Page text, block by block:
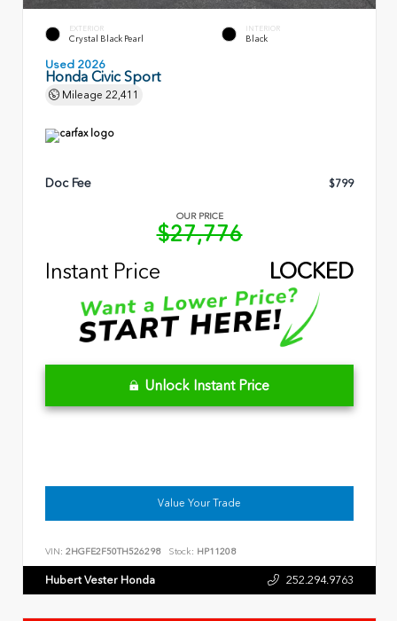
EXTERIOR
Crystal Black Pearl
INTERIOR
Black
Used 2026
Honda Civic Sport
Mileage 22,411
Doc Fee $799
OUR PRICE
$27,776
Instant Price
LOCKED
Unlock Instant Price
Value Your Trade
VIN: 2HGFE2F50TH526298 Stock: HP11208
Hubert Vester Honda 252.294.9763